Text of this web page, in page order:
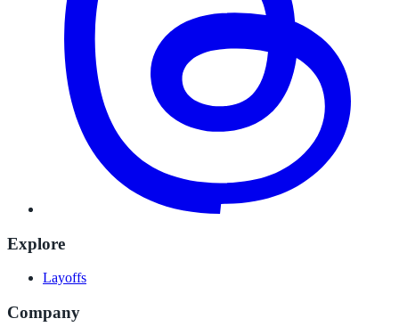
Explore
Layoffs
Company